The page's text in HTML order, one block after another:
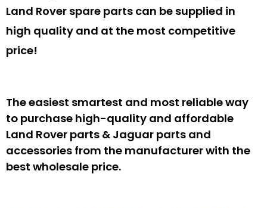
Land Rover spare parts can be supplied in
high quality and at the most competitive
price!
The easiest smartest and most reliable way
to purchase high-quality and affordable
Land Rover parts & Jaguar parts and
accessories from the manufacturer with the
best wholesale price.